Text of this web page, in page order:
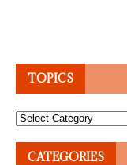
TOPICS
Topics
CATEGORIES